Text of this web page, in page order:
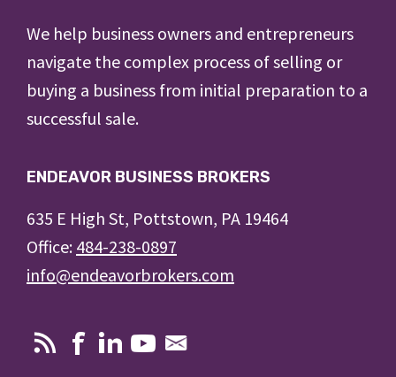
Footer
We help business owners and entrepreneurs
navigate the complex process of selling or
buying a business from initial preparation to a
successful sale.
ENDEAVOR BUSINESS BROKERS
635 E High St, Pottstown, PA 19464
Office: 484-238-0897
info@endeavorbrokers.com